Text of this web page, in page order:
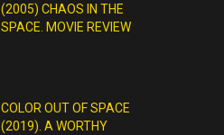
(2005) CHAOS IN THE
SPACE. MOVIE REVIEW
COLOR OUT OF SPACE
(2019). A WORTHY